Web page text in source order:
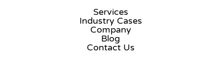
Services
Industry Cases
Company
Blog
Contact Us